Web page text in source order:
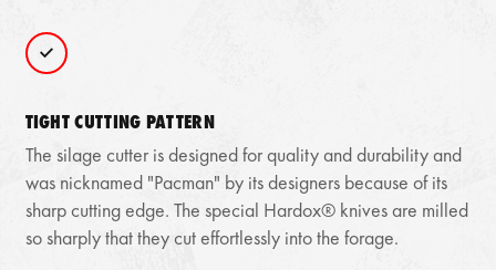
TIGHT CUTTING PATTERN
The silage cutter is designed for quality and durability and
was nicknamed "Pacman" by its designers because of its
sharp cutting edge. The special Hardox® knives are milled
so sharply that they cut effortlessly into the forage.